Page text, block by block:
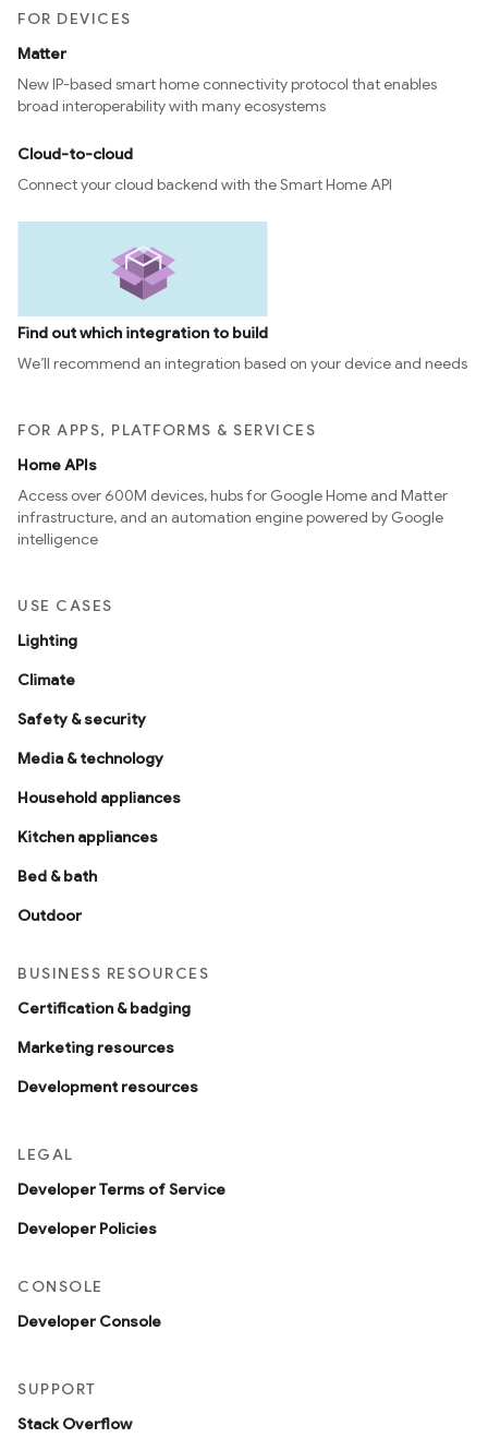
FOR DEVICES
Matter
New IP-based smart home connectivity protocol that enables
broad interoperability with many ecosystems
Cloud-to-cloud
Connect your cloud backend with the Smart Home API
Find out which integration to build
We’ll recommend an integration based on your device and needs
FOR APPS, PLATFORMS & SERVICES
Home APIs
Access over 600M devices, hubs for Google Home and Matter
infrastructure, and an automation engine powered by Google
intelligence
USE CASES
Lighting
Climate
Safety & security
Media & technology
Household appliances
Kitchen appliances
Bed & bath
Outdoor
BUSINESS RESOURCES
Certification & badging
Marketing resources
Development resources
LEGAL
Developer Terms of Service
Developer Policies
CONSOLE
Developer Console
SUPPORT
Stack Overflow